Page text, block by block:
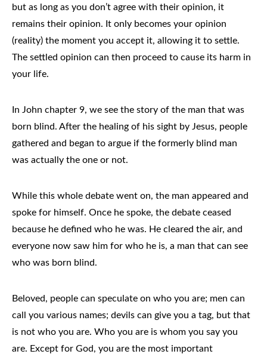
but as long as you don’t agree with their opinion, it
remains their opinion. It only becomes your opinion
(reality) the moment you accept it, allowing it to settle.
The settled opinion can then proceed to cause its harm in
your life.
In John chapter 9, we see the story of the man that was
born blind. After the healing of his sight by Jesus, people
gathered and began to argue if the formerly blind man
was actually the one or not.
While this whole debate went on, the man appeared and
spoke for himself. Once he spoke, the debate ceased
because he defined who he was. He cleared the air, and
everyone now saw him for who he is, a man that can see
who was born blind.
Beloved, people can speculate on who you are; men can
call you various names; devils can give you a tag, but that
is not who you are. Who you are is whom you say you
are. Except for God, you are the most important